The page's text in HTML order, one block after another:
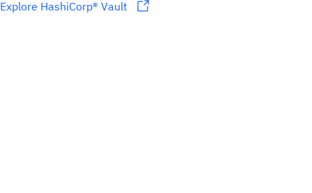
Explore HashiCorp® Vault